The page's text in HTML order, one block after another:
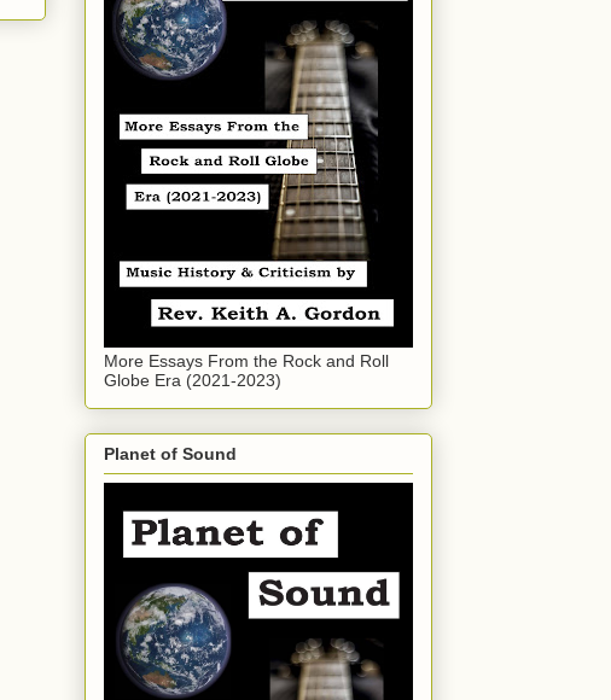
More Essays From the Rock and Roll
Globe Era (2021-2023)
Planet of Sound